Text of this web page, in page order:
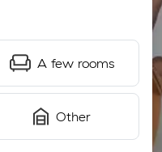
A few rooms
Other